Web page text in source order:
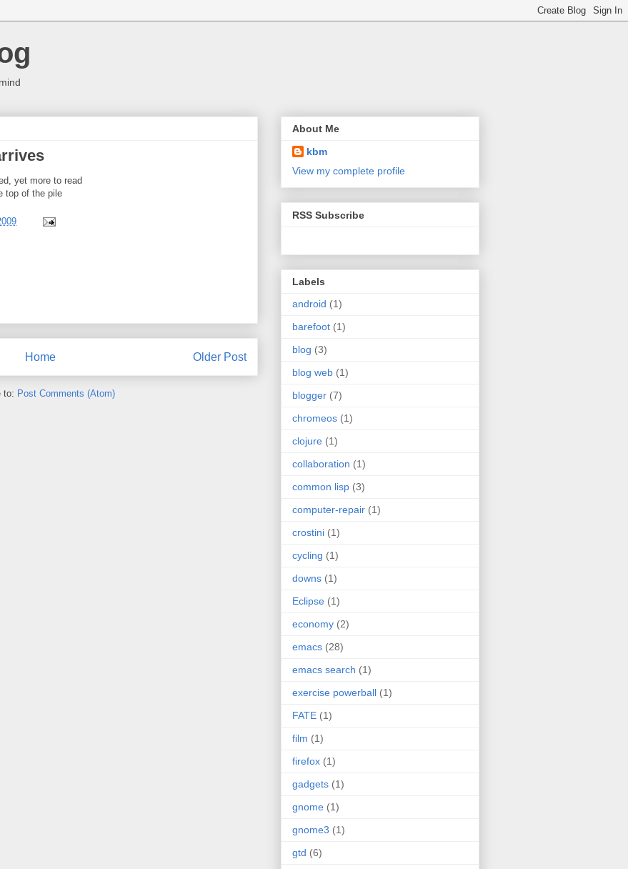
yet more to read
top of the pile
Older Post
Home
to: Post Comments (Atom)
About Me
kbm
View my complete profile
RSS Subscribe
Labels
android (1)
barefoot (1)
blog (3)
blog web (1)
blogger (7)
chromeos (1)
clojure (1)
collaboration (1)
common lisp (3)
computer-repair (1)
crostini (1)
cycling (1)
downs (1)
Eclipse (1)
economy (2)
emacs (28)
emacs search (1)
exercise powerball (1)
FATE (1)
film (1)
firefox (1)
gadgets (1)
gnome (1)
gnome3 (1)
gtd (6)